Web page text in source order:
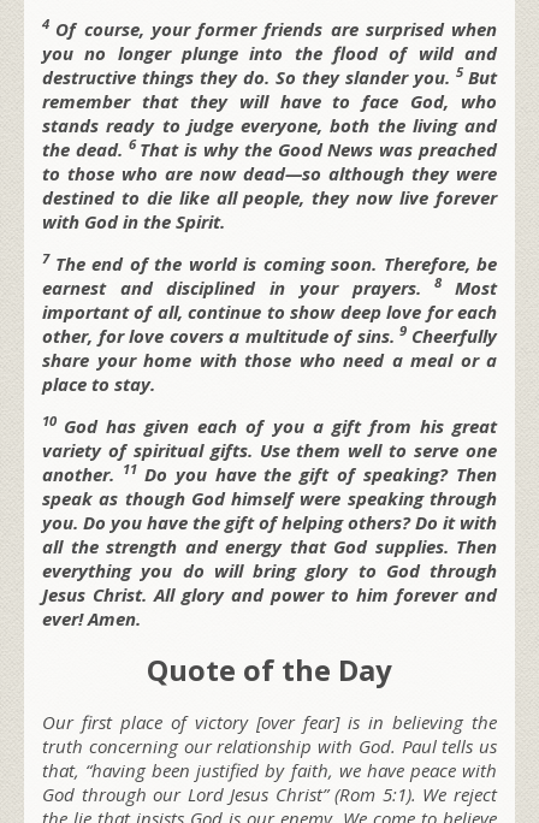
4 Of course, your former friends are surprised when
you no longer plunge into the flood of wild and
destructive things they do. So they slander you. 5 But
remember that they will have to face God, who
stands ready to judge everyone, both the living and
the dead. 6 That is why the Good News was preached
to those who are now dead—so although they were
destined to die like all people, they now live forever
with God in the Spirit.
7 The end of the world is coming soon. Therefore, be
earnest and disciplined in your prayers.8 Most
important of all, continue to show deep love for each
other, for love covers a multitude of sins.9 Cheerfully
share your home with those who need a meal or a
place to stay.
10 God has given each of you a gift from his great
variety of spiritual gifts. Use them well to serve one
another. 11 Do you have the gift of speaking? Then
speak as though God himself were speaking through
you. Do you have the gift of helping others? Do it with
all the strength and energy that God supplies. Then
everything you do will bring glory to God through
Jesus Christ. All glory and power to him forever and
ever! Amen.
Quote of the Day
Our first place of victory [over fear] is in believing the
truth concerning our relationship with God. Paul tells us
that, “having been justified by faith, we have peace with
God through our Lord Jesus Christ” (Rom 5:1). We reject
the lie that insists God is our enemy. We come to believe